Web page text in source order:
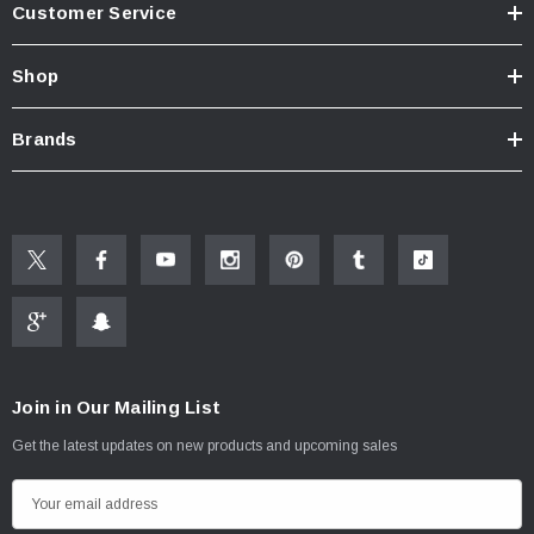
Know Your Aerator:
Click here for "The Aerator Guide"
Click here for Faucet Information
Click Here for Pressure Compensating Information
New Resources Group | www.nrgideas.com
Customer Service
Shop
Brands
Join in Our Mailing List
Get the latest updates on new products and upcoming sales
m